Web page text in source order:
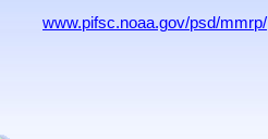
www.pifsc.noaa.gov/psd/mmrp/